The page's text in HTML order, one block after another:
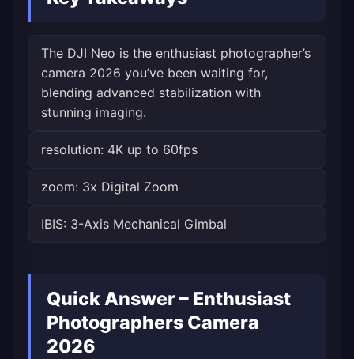
The DJI Neo is the enthusiast photographer’s
camera 2026 you’ve been waiting for,
blending advanced stabilization with
stunning imaging.
resolution: 4K up to 60fps
zoom: 3x Digital Zoom
IBIS: 3-Axis Mechanical Gimbal
Quick Answer – Enthusiast
Photographers Camera
2026